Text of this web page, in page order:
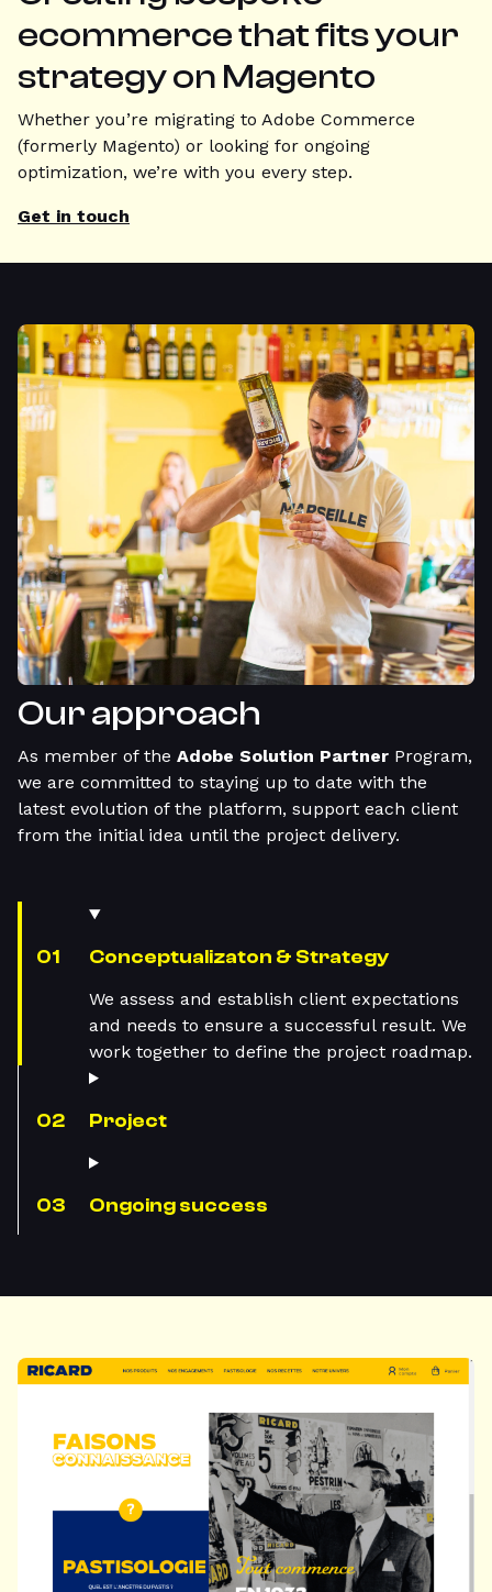
ecommerce that fits your
strategy on Magento
Whether you’re migrating to Adobe Commerce
(formerly Magento) or looking for ongoing
optimization, we’re with you every step.
Get in touch
Our approach
As member of the Adobe Solution Partner Program,
we are committed to staying up to date with the
latest evolution of the platform, support each client
from the initial idea until the project delivery.
Conceptualizaton & Strategy
We assess and establish client expectations
and needs to ensure a successful result. We
work together to define the project roadmap.
Project
Ongoing success